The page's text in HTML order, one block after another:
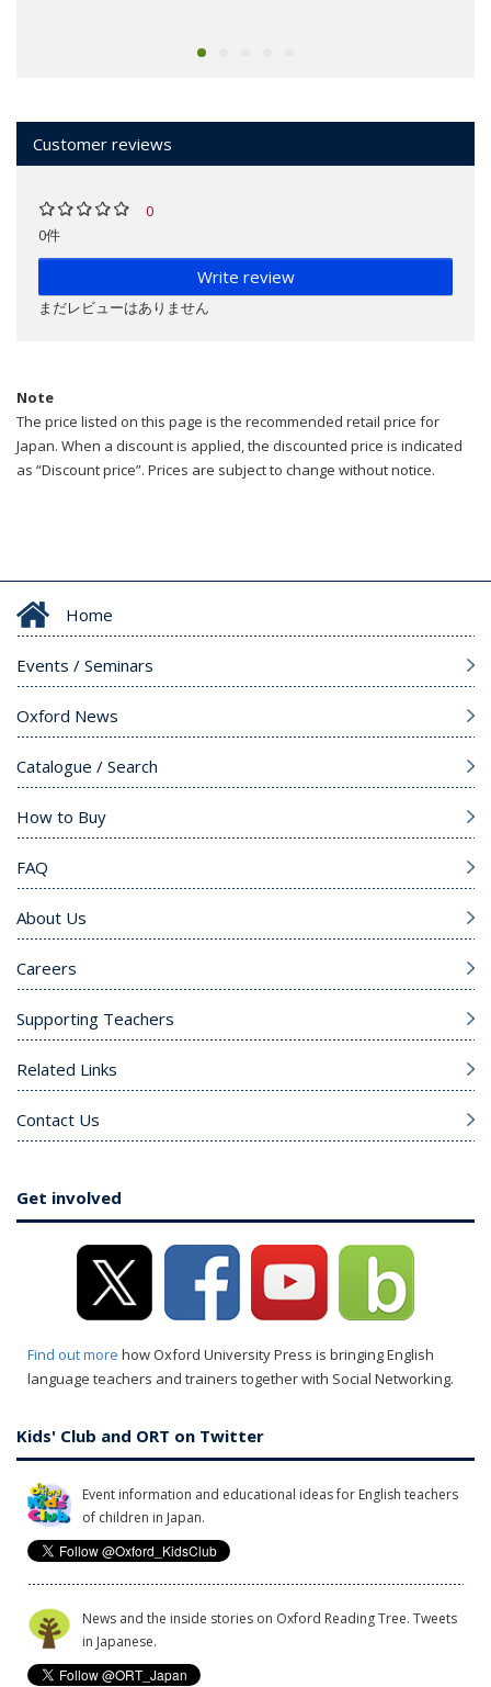
Customer reviews
0
0件
Write review
まだレビューはありません
Note
The price listed on this page is the recommended retail price for
Japan. When a discount is applied, the discounted price is indicated
as “Discount price”. Prices are subject to change without notice.
Home
Events / Seminars
Oxford News
Catalogue / Search
How to Buy
FAQ
About Us
Careers
Supporting Teachers
Related Links
Contact Us
Get involved
Find out more how Oxford University Press is bringing English
language teachers and trainers together with Social Networking.
Kids' Club and ORT on Twitter
Event information and educational ideas for English teachers
of children in Japan.
News and the inside stories on Oxford Reading Tree. Tweets
in Japanese.